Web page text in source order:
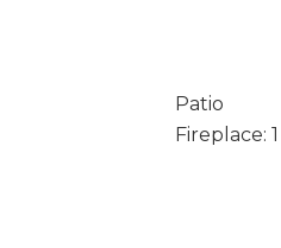
Patio
Fireplace: 1